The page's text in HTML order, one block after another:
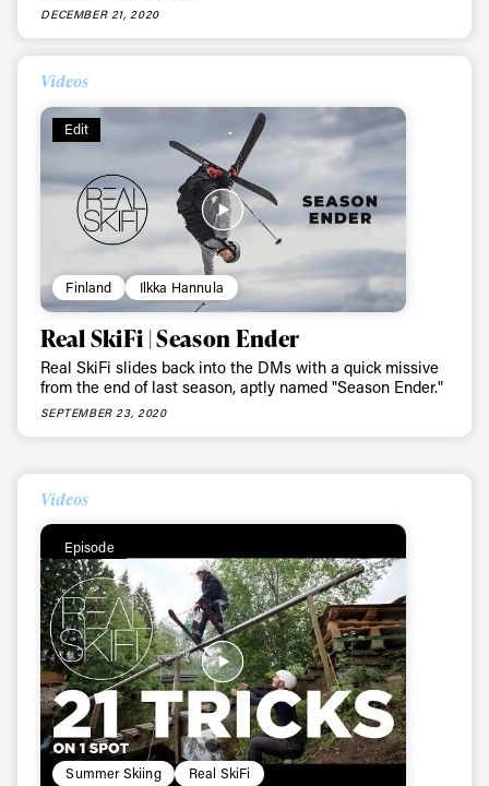
DECEMBER 21, 2020
Videos
Edit
Finland Ilkka Hannula
Real SkiFi | Season Ender
Real SkiFi slides back into the DMs with a quick missive
from the end of last season, aptly named "Season Ender."
SEPTEMBER 23, 2020
Videos
Episode
Summer Skiing Real SkiFi